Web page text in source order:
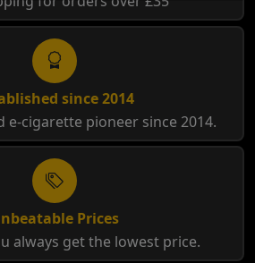
since 2014
e-cigarette pioneer since 2014.
Prices
always get the lowest price.